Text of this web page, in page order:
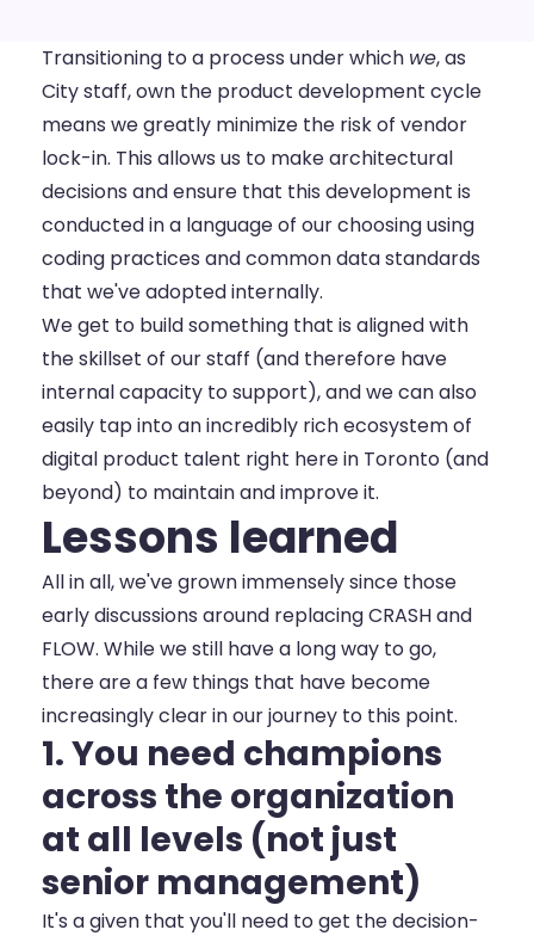
Transitioning to a process under which we, as
City staff, own the product development cycle
means we greatly minimize the risk of vendor
lock-in. This allows us to make architectural
decisions and ensure that this development is
conducted in a language of our choosing using
coding practices and common data standards
that we've adopted internally.
We get to build something that is aligned with
the skillset of our staff (and therefore have
internal capacity to support), and we can also
easily tap into an incredibly rich ecosystem of
digital product talent right here in Toronto (and
beyond) to maintain and improve it.
Lessons learned
All in all, we've grown immensely since those
early discussions around replacing CRASH and
FLOW. While we still have a long way to go,
there are a few things that have become
increasingly clear in our journey to this point.
1. You need champions
across the organization
at all levels (not just
senior management)
It's a given that you'll need to get the decision-